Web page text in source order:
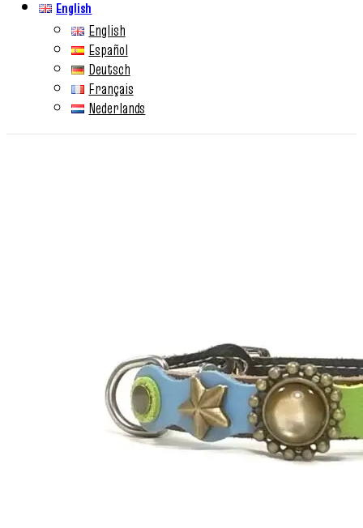
English
English
Español
Deutsch
Français
Nederlands